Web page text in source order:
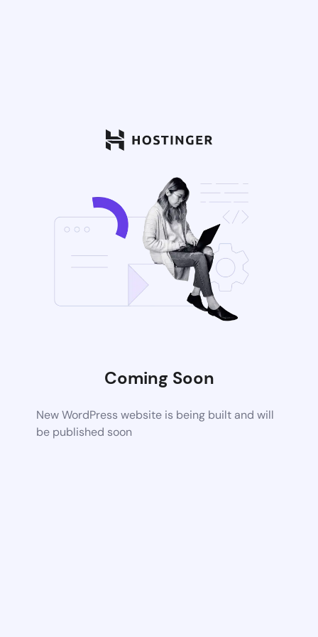
Coming Soon
New WordPress website is being built and will
be published soon